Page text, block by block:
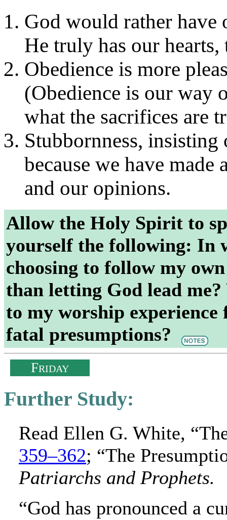
God would rather
He truly has our
Obedience is more
(Obedience is our way
what the sacrifices are
Stubbornness,
because we have made
and our opinions.
Allow the Holy Spirit to
yourself the following: In
choosing to follow my
than letting God lead
to my worship
fatal presumptions?
FRIDAY
Further Study:
Read Ellen G. White,
359–362; “The
Patriarchs and Prophets.
“God has pronounced a